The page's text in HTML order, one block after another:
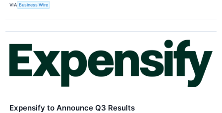
VIA Business Wire
Expensify to Announce Q3 Results